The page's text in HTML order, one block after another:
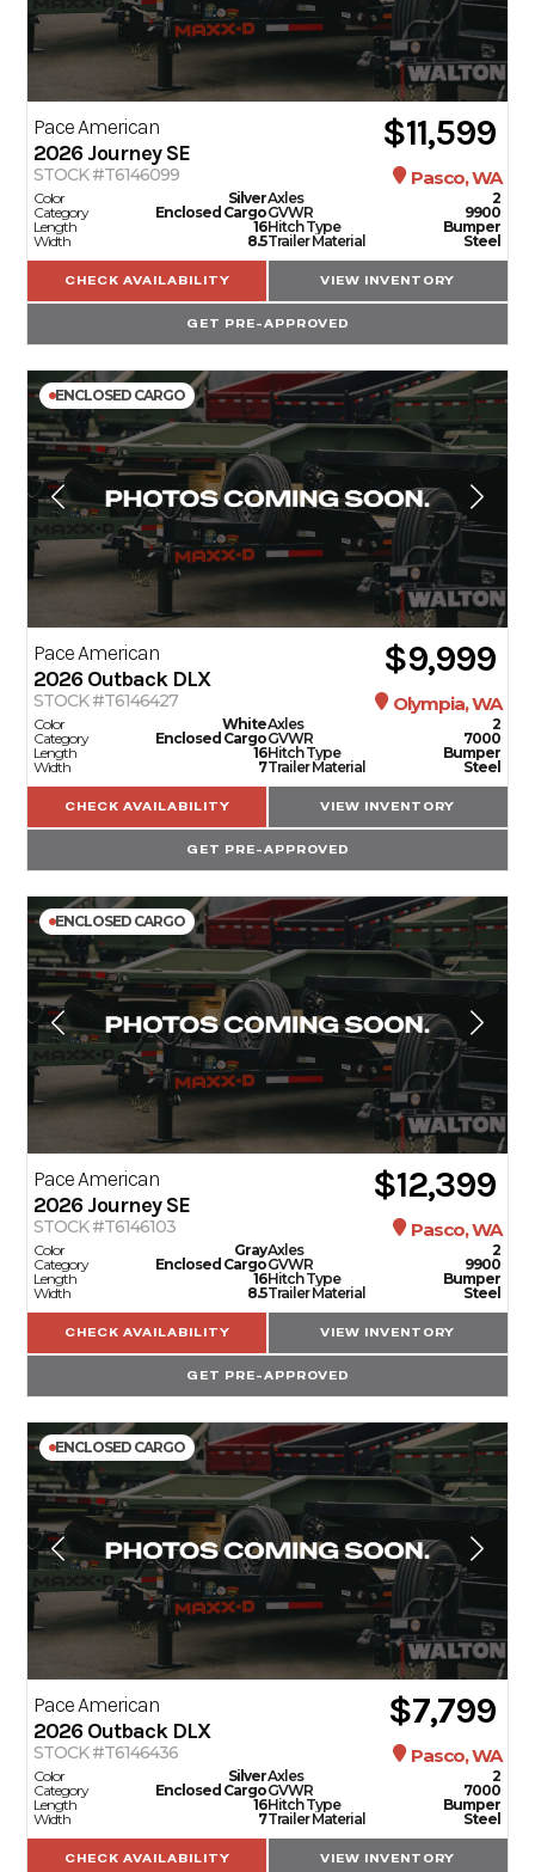
Pace American
2026 Journey SE $11,599
STOCK #T6146099 Pasco, WA
Color
Silver
Category
Enclosed Cargo
Length
16
Width
8.5
Axles
2
GVWR
9900
Hitch Type
Bumper
Trailer Material
Steel
CHECK AVAILABILITY VIEW INVENTORY
GET PRE-APPROVED
ENCLOSED CARGO
Pace American
2026 Outback DLX $9,999
STOCK #T6146427 Olympia, WA
Color
White
Category
Enclosed Cargo
Length
16
Width
7
Axles
2
GVWR
7000
Hitch Type
Bumper
Trailer Material
Steel
CHECK AVAILABILITY VIEW INVENTORY
GET PRE-APPROVED
ENCLOSED CARGO
Pace American
2026 Journey SE $12,399
STOCK #T6146103 Pasco, WA
Color
Gray
Category
Enclosed Cargo
Length
16
Width
8.5
Axles
2
GVWR
9900
Hitch Type
Bumper
Trailer Material
Steel
CHECK AVAILABILITY VIEW INVENTORY
GET PRE-APPROVED
ENCLOSED CARGO
Pace American
2026 Outback DLX $7,799
STOCK #T6146436 Pasco, WA
Color
Silver
Category
Enclosed Cargo
Length
16
Width
7
Axles
2
GVWR
7000
Hitch Type
Bumper
Trailer Material
Steel
CHECK AVAILABILITY VIEW INVENTORY